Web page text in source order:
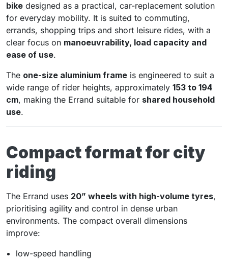
bike designed as a practical, car-replacement solution
for everyday mobility. It is suited to commuting,
errands, shopping trips and short leisure rides, with a
clear focus on manoeuvrability, load capacity and
ease of use.
The one-size aluminium frame is engineered to suit a
wide range of rider heights, approximately 153 to 194
cm, making the Errand suitable for shared household
use.
Compact format for city
riding
The Errand uses 20” wheels with high-volume tyres,
prioritising agility and control in dense urban
environments. The compact overall dimensions
improve:
low-speed handling